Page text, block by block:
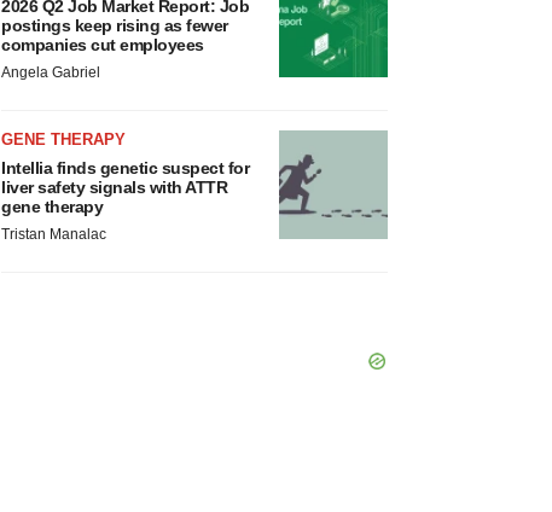
2026 Q2 Job Market Report: Job
postings keep rising as fewer
companies cut employees
Angela Gabriel
GENE THERAPY
Intellia finds genetic suspect for
liver safety signals with ATTR
gene therapy
Tristan Manalac